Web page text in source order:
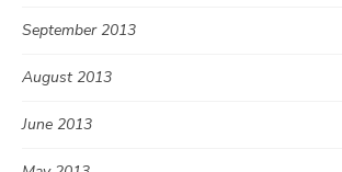
September 2013
August 2013
June 2013